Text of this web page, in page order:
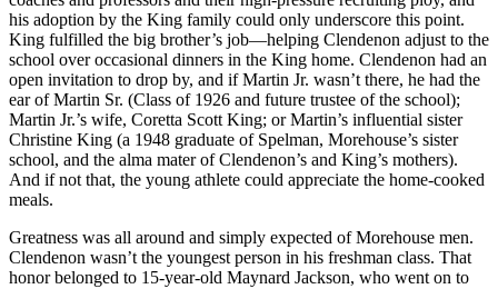
his adoption by the King family could only underscore this point.
King fulfilled the big brother’s job—helping Clendenon adjust to the
school over occasional dinners in the King home. Clendenon had an
open invitation to drop by, and if Martin Jr. wasn’t there, he had the
ear of Martin Sr. (Class of 1926 and future trustee of the school);
Martin Jr.’s wife, Coretta Scott King; or Martin’s influential sister
Christine King (a 1948 graduate of Spelman, Morehouse’s sister
school, and the alma mater of Clendenon’s and King’s mothers).
And if not that, the young athlete could appreciate the home-cooked
meals.
Greatness was all around and simply expected of Morehouse men.
Clendenon wasn’t the youngest person in his freshman class. That
honor belonged to 15-year-old Maynard Jackson, who went on to